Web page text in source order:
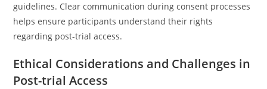
guidelines. Clear communication during consent processes
helps ensure participants understand their rights
regarding post-trial access.
Ethical Considerations and Challenges in
Post-trial Access